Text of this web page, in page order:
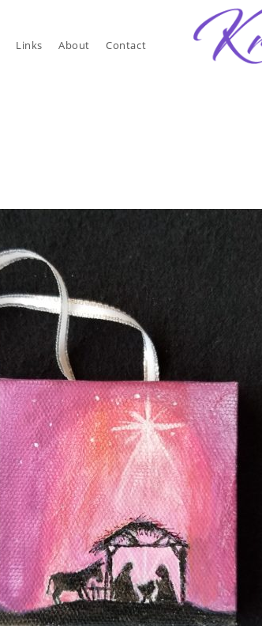
Links About Contact